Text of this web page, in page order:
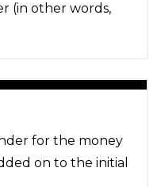
(in other words,
for the money
on to the initial